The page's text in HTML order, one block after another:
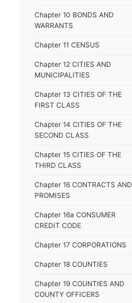
Chapter 10 BONDS AND
WARRANTS
Chapter 11 CENSUS
Chapter 12 CITIES AND
MUNICIPALITIES
Chapter 13 CITIES OF THE
FIRST CLASS
Chapter 14 CITIES OF THE
SECOND CLASS
Chapter 15 CITIES OF THE
THIRD CLASS
Chapter 16 CONTRACTS AND
PROMISES
Chapter 16a CONSUMER
CREDIT CODE
Chapter 17 CORPORATIONS
Chapter 18 COUNTIES
Chapter 19 COUNTIES AND
COUNTY OFFICERS